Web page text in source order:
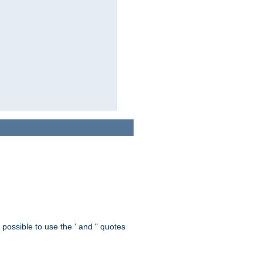
to use the ' and " quotes